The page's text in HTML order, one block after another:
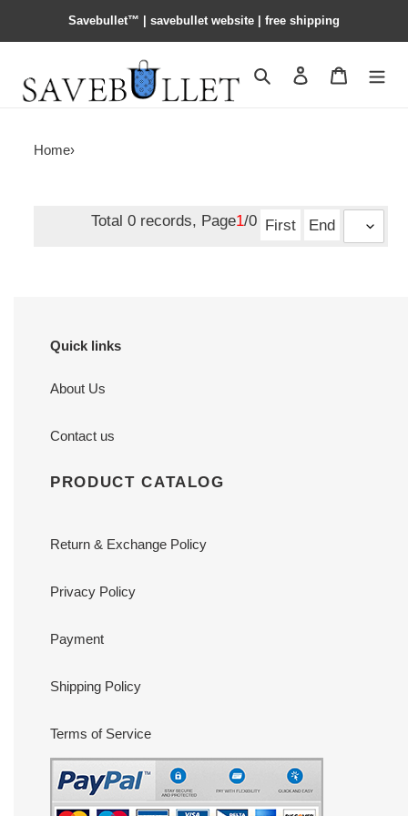
Savebullet™ | savebullet website | free shipping
Search Contact us
Home›
Total 0 records, Page1/0 First End
Quick links
About Us
Contact us
PRODUCT CATALOG
Return & Exchange Policy
Privacy Policy
Payment
Shipping Policy
Terms of Service